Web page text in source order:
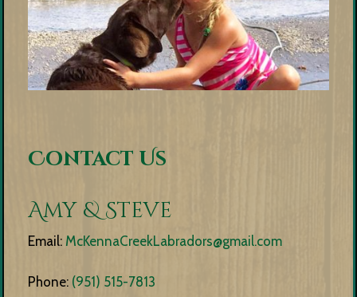
Contact Us
Amy & Steve
Email: McKennaCreekLabradors@gmail.com
Phone: (951) 515-7813